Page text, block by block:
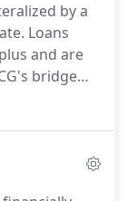
a few.
by a
Loans
and are
bridge
for